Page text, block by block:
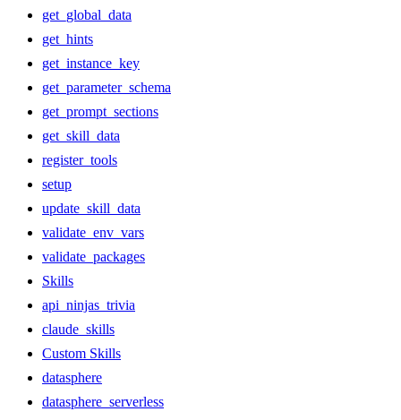
get_global_data
get_hints
get_instance_key
get_parameter_schema
get_prompt_sections
get_skill_data
register_tools
setup
update_skill_data
validate_env_vars
validate_packages
Skills
api_ninjas_trivia
claude_skills
Custom Skills
datasphere
datasphere_serverless